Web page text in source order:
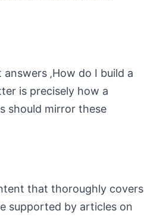
‚How do I build a
is precisely how a
should mirror these
that thoroughly covers
supported by articles on